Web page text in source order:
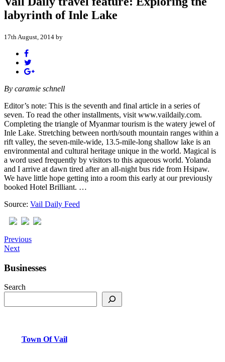
labyrinth of Inle Lake
17th August, 2014 by
By caramie schnell
Editor’s note: This is the seventh and final article in a series of
seven. To read the other installments, visit www.vaildaily.com.
Completing the triangle of Myanmar tourism is the watery jewel of
Inle Lake. Stretching between north/south mountain ranges within a
rift valley, the seven-mile-wide, 13.5-mile-long shallow lake is an
environmental and cultural heritage unique in the world. Magical is
a word used frequently by visitors to this aqueous world. Yolanda
and I arrive at dawn tired after an all-night bus ride from Hsipaw.
We have little hope getting into a room this early at our previously
booked Hotel Brilliant. …
Source: Vail Daily Feed
Previous
Next
Businesses
Search
Town Of Vail